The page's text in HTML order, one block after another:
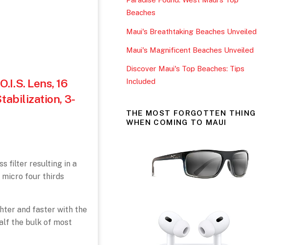
Lens, 16
3-
filter resulting in a
micro four thirds
and faster with the
the bulk of most
o
o
k
Beaches
Maui's Breathtaking Beaches Unveiled
Maui's Magnificent Beaches Unveiled
Discover Maui's Top Beaches: Tips
Included
THE MOST FORGOTTEN THING
WHEN COMING TO MAUI